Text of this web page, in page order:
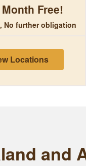
Free!
No further obligation
Locations
and